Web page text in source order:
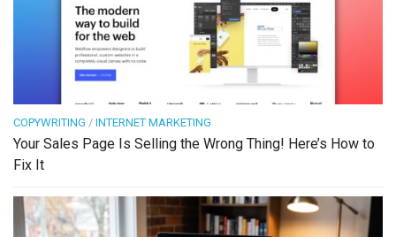
COPYWRITING / INTERNET MARKETING
Your Sales Page Is Selling the Wrong Thing! Here’s How to
Fix It